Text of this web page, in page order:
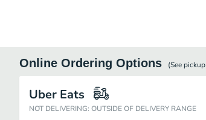
Online Ordering Options (See pickup
Uber Eats
NOT DELIVERING: OUTSIDE OF DELIVERY RANGE